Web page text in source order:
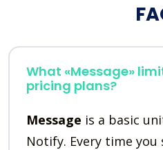
What «Message»
pricing plans?
Message is a basic
Notify. Every time